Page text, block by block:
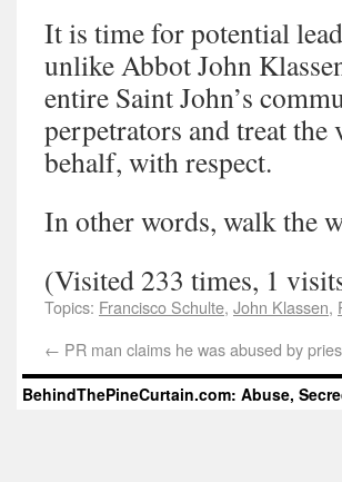
It is time for potential
unlike Abbot John
entire Saint John’s
perpetrators and treat
behalf, with respect.
In other words, walk the
(Visited 233 times, 1
Topics: Francisco Schulte, John Klassen,
← PR man claims he was abused by
BehindThePineCurtain.com: Abuse,